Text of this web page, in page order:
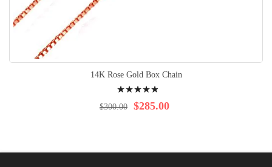
14K Rose Gold Box Chain
100% $285.00
$300.00